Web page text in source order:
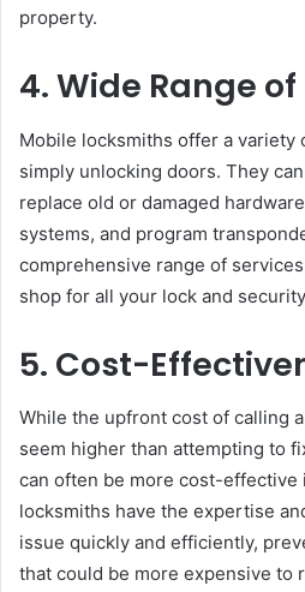
property.
4. Wide Range
Mobile locksmiths offer a variety
simply unlocking doors. They
replace old or damaged
systems, and program
comprehensive range of
shop for all your lock and
5. Cost-
While the upfront cost of calling
seem higher than attempting to
can often be more cost-effective
locksmiths have the expertise
issue quickly and efficiently,
that could be more expensive to